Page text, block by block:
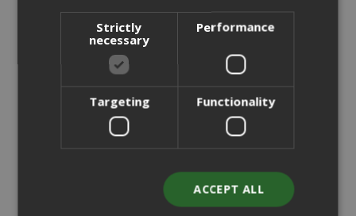
Saida Gusto Espresso Compatible Capsules for Essse
Caffè, White Casa blend
Strictly
necessary
Performance
Targeting Functionality
ACCEPT ALL